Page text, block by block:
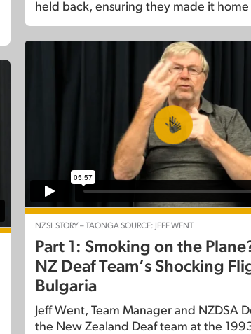
held back, ensuring they made it
NZSL STORY – TAONGA SOURCE: JEFF WENT
Part 1: Smoking on the
NZ Deaf Team’s Shocking
Bulgaria
Jeff Went, Team Manager and NZDSA
the New Zealand Deaf team at the